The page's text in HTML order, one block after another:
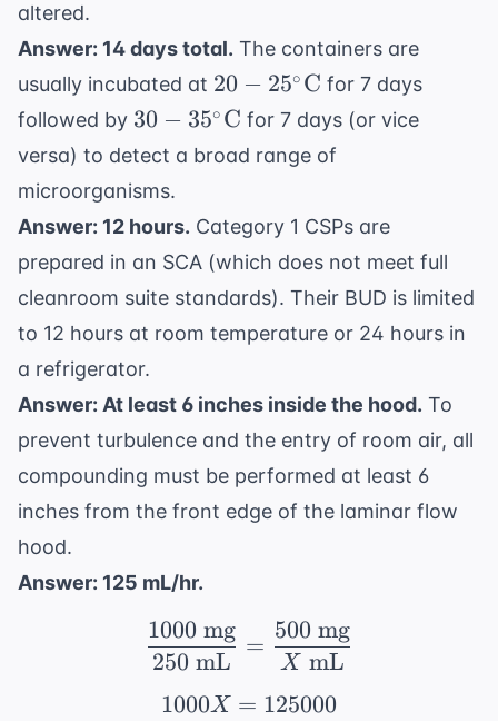
altered.
Answer: 14 days total. The containers are
usually incubated at 20-
25^{\circ}
20 − 25∘ C for 7 days
followed by 30-
35^{\circ}
30 − 35∘ C for 7 days (or vice
versa) to detect a broad range of
microorganisms.
Answer: 12 hours. Category 1 CSPs are
prepared in an SCA (which does not meet full
cleanroom suite standards). Their BUD is limited
to 12 hours at room temperature or 24 hours in
a refrigerator.
Answer: At least 6 inches inside the hood. To
prevent turbulence and the entry of room air, all
compounding must be performed at least 6
inches from the front edge of the laminar flow
hood.
Answer: 125 mL/hr.
\frac{1000 \text{
250 mL
1000 mg
=
X mL
500 mg
1000X = 125000
1000X = 125000